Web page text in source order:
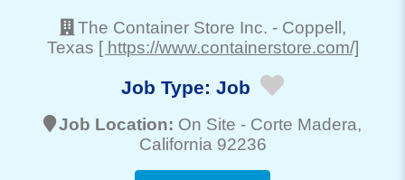
The Container Store Inc. - Coppell,
Texas [ https://www.containerstore.com/]
Job Type: Job
Job Location: On Site - Corte Madera,
California 92236